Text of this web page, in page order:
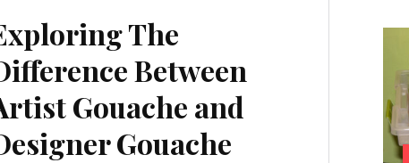
Inspiration:
The
Between
Gouache and
Gouache